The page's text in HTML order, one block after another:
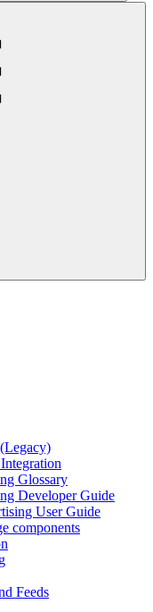
Glossary
Developer Guide
User Guide
components
Feeds